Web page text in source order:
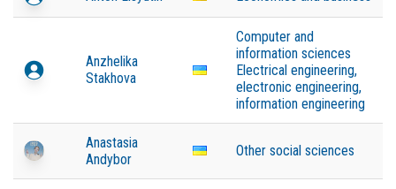
Anzhelika
Stakhova
Computer and
information sciences
Electrical engineering,
electronic engineering,
information engineering
Anastasia
Andybor
Other social sciences